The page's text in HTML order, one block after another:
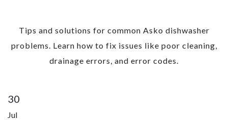
Tips and solutions for common Asko dishwasher
problems. Learn how to fix issues like poor cleaning,
drainage errors, and error codes.
30
Jul